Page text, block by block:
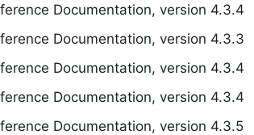
Documentation, version 4.3.4
Documentation, version 4.3.3
Documentation, version 4.3.4
Documentation, version 4.3.4
Documentation, version 4.3.5